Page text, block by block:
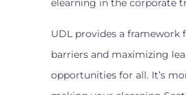
elearning in the corporate
UDL provides a framework
barriers and maximizing
opportunities for all. It’s